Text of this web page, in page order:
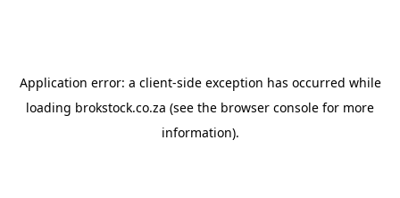
Application error: a client-side exception has occurred while
loading brokstock.co.za (see the browser console for more
information).